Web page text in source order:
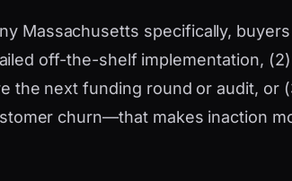
Massachusetts specifically,
off-the-shelf implementation,
the next funding round or audit, or
churn—that makes inaction